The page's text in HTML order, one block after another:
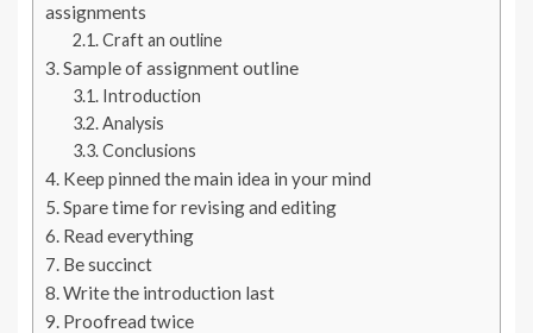
assignments
Craft an outline
Sample of assignment outline
Introduction
Analysis
Conclusions
Keep pinned the main idea in your mind
Spare time for revising and editing
Read everything
Be succinct
Write the introduction last
Proofread twice